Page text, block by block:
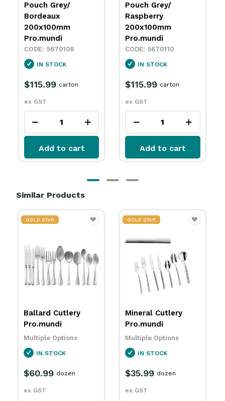
Pouch Grey/
Raspberry
200x100mm
Pro.mundi
5670110
IN STOCK
$115.99
ex GST
carton
Add to cart
Pouch Grey/ Grey
200x100mm
Pro.mundi
5670112
IN STOCK
ex GST
Add to cart
Similar Products
GOLD STAR
Mineral Cutlery
Pro.mundi
Multiple Options
IN STOCK
$35.99
ex GST
dozen
GOLD STAR
Isi Paper Cutlery
Pouch Grey/ Red
200x100mm
Pro.mundi
5670120
IN STOCK
$115.99